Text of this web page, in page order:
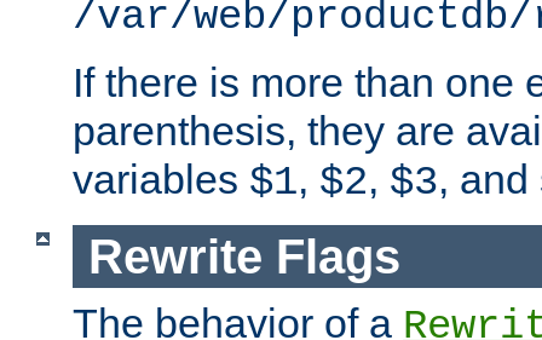
/var/web/
If there is more than one
parenthesis, they are
variables $1, $2, $3, and
Rewrite Flags
The behavior of a